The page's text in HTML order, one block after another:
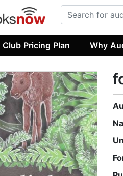
Club Pricing Plan Why